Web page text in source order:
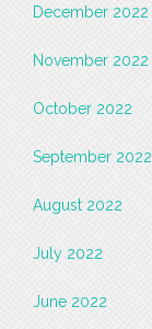
December 2022
November 2022
October 2022
September 2022
August 2022
July 2022
June 2022